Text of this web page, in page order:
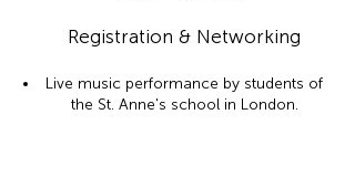
Registration & Networking
Live music performance by students of
the St. Anne's school in London.